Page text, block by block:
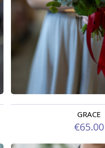
Available from 09.08.2026
GRACE
€65.00